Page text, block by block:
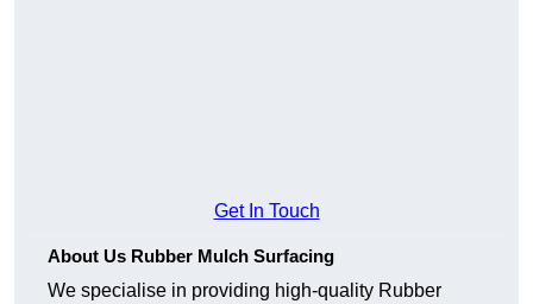
Get In Touch
About Us Rubber Mulch Surfacing
We specialise in providing high-quality Rubber